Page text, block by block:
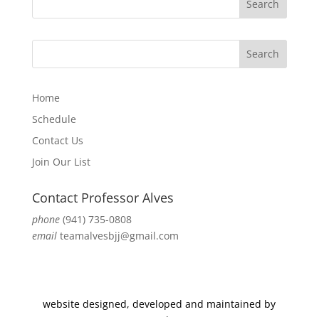
Home
Schedule
Contact Us
Join Our List
Contact Professor Alves
phone(941) 735-0808
email teamalvesbjj@gmail.com
website designed, developed and maintained by